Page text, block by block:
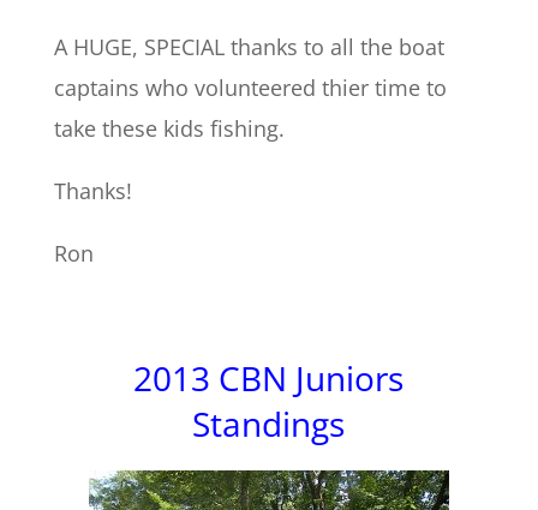
A HUGE, SPECIAL thanks to all the boat
captains who volunteered thier time to
take these kids fishing.
Thanks!
Ron
2013 CBN Juniors
Standings